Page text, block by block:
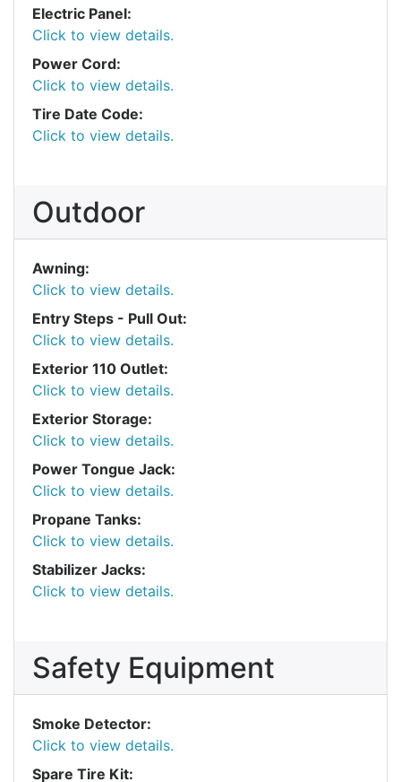
Electric Panel:
Click to view details.
Power Cord:
Click to view details.
Tire Date Code:
Click to view details.
Outdoor
Awning:
Click to view details.
Entry Steps - Pull Out:
Click to view details.
Exterior 110 Outlet:
Click to view details.
Exterior Storage:
Click to view details.
Power Tongue Jack:
Click to view details.
Propane Tanks:
Click to view details.
Stabilizer Jacks:
Click to view details.
Safety Equipment
Smoke Detector:
Click to view details.
Spare Tire Kit: